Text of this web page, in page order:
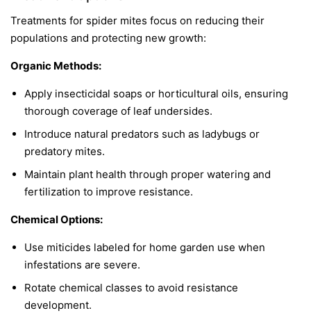
Treatments for spider mites focus on reducing their
populations and protecting new growth:
Organic Methods:
Apply insecticidal soaps or horticultural oils, ensuring
thorough coverage of leaf undersides.
Introduce natural predators such as ladybugs or
predatory mites.
Maintain plant health through proper watering and
fertilization to improve resistance.
Chemical Options:
Use miticides labeled for home garden use when
infestations are severe.
Rotate chemical classes to avoid resistance
development.